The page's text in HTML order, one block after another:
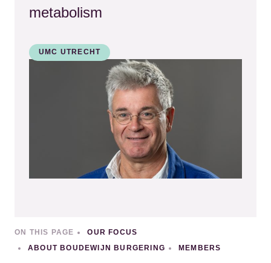
metabolism
UMC UTRECHT
ON THIS PAGE
OUR FOCUS
ABOUT BOUDEWIJN BURGERING
MEMBERS